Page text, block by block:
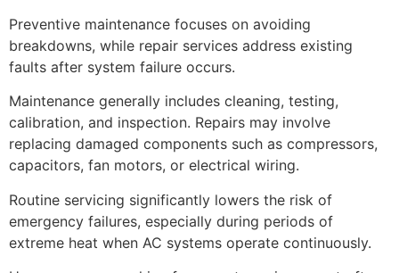
Preventive maintenance focuses on avoiding
breakdowns, while repair services address existing
faults after system failure occurs.
Maintenance generally includes cleaning, testing,
calibration, and inspection. Repairs may involve
replacing damaged components such as compressors,
capacitors, fan motors, or electrical wiring.
Routine servicing significantly lowers the risk of
emergency failures, especially during periods of
extreme heat when AC systems operate continuously.